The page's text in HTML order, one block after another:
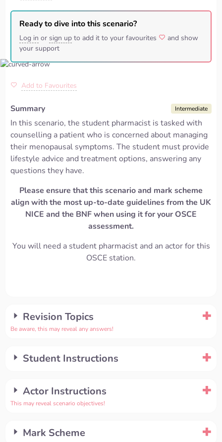
Ready to dive into this scenario?
Log in or sign up to add it to your favourites
and show
your support
Add to Favourites
Summary Intermediate
In this scenario, the student pharmacist is tasked with
counselling a patient who is concerned about managing
their menopausal symptoms. The student must provide
lifestyle advice and treatment options, answering any
questions they have.
Please ensure that this scenario and mark scheme
align with the most up-to-date guidelines from the UK
NICE and the BNF when using it for your OSCE
assessment.
You will need a student pharmacist and an actor for this
OSCE station.
Revision Topics
Be aware, this may reveal any answers!
Student Instructions
Actor Instructions
This may reveal scenario objectives!
Mark Scheme